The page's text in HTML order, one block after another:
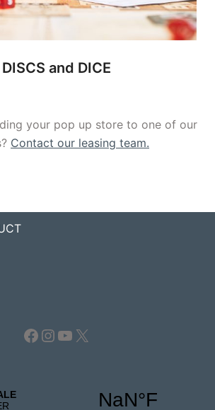
DISCS and DICE
your pop up store to one of our
Contact our leasing team.
Facebook
Instagram
YouTube
X